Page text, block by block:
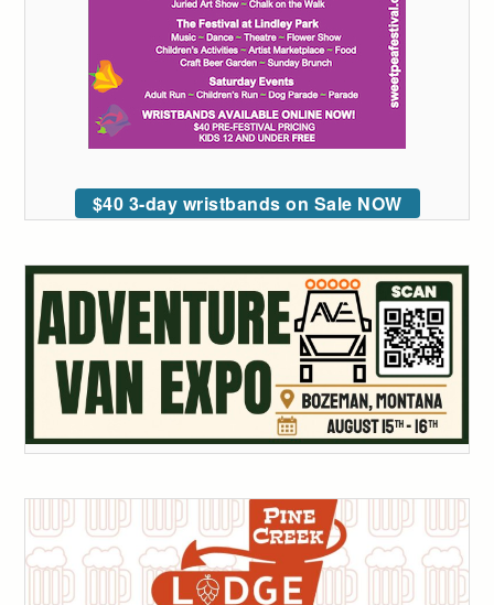
$40 3-day wristbands on Sale NOW